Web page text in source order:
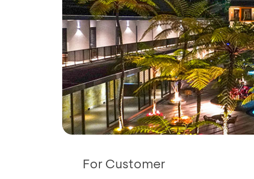
For Customer